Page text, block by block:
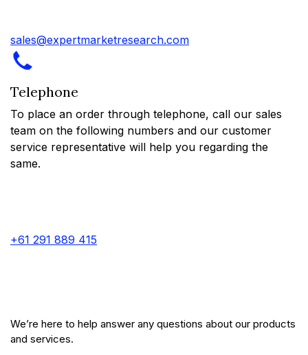
sales@expertmarketresearch.com
Telephone
To place an order through telephone, call our sales
team on the following numbers and our customer
service representative will help you regarding the
same.
+61 291 889 415
We’re here to help answer any questions about our products
and services.